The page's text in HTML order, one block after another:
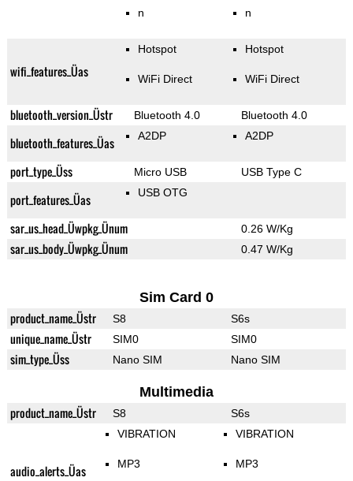
n n
wifi_features_Üas
Hotspot
WiFi Direct
Hotspot
WiFi Direct
bluetooth_version_Üstr Bluetooth 4.0 Bluetooth 4.0
bluetooth_features_Üas A2DP A2DP
port_type_Üss Micro USB USB Type C
port_features_Üas USB OTG
sar_us_head_Üwpkg_Ünum 0.26 W/Kg
sar_us_body_Üwpkg_Ünum 0.47 W/Kg
Sim Card 0
product_name_Üstr S8 S6s
unique_name_Üstr SIM0 SIM0
sim_type_Üss Nano SIM Nano SIM
Multimedia
product_name_Üstr S8 S6s
audio_alerts_Üas
VIBRATION
MP3
VIBRATION
MP3